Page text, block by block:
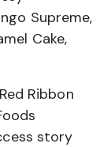
Supreme,
Cake,
Ribbon
story